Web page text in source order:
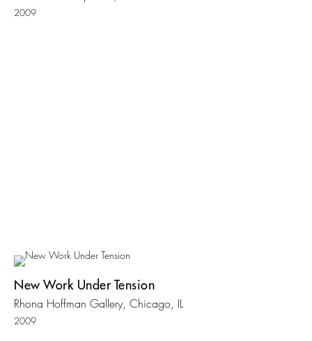
2009
New Work Under Tension
Rhona Hoffman Gallery, Chicago, IL
2009